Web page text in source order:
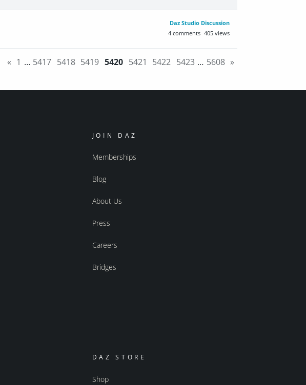
Daz Studio Discussion
405 views
4 comments
« 1 … 5417 5418 5419 5420 5421 5422 5423 … 5608 »
JOIN DAZ
Memberships
Blog
About Us
Press
Careers
Bridges
DAZ STORE
Shop